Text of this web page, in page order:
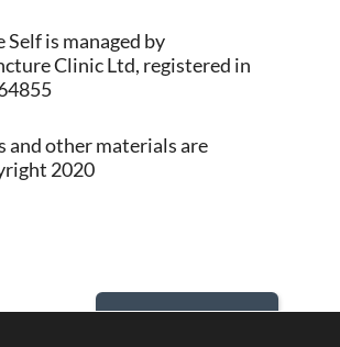
is managed by
Clinic Ltd, registered in
and other materials are
2020
Back to Top